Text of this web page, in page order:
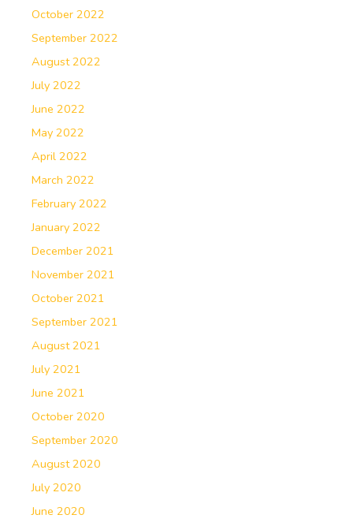
October 2022
September 2022
August 2022
July 2022
June 2022
May 2022
April 2022
March 2022
February 2022
January 2022
December 2021
November 2021
October 2021
September 2021
August 2021
July 2021
June 2021
October 2020
September 2020
August 2020
July 2020
June 2020